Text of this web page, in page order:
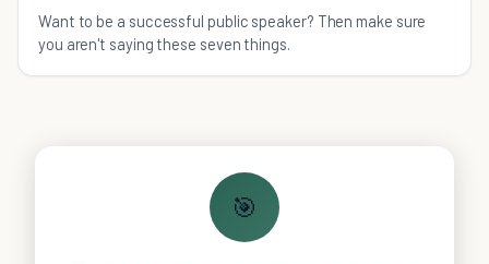
Want to be a successful public speaker? Then make sure
you aren't saying these seven things.
🎯